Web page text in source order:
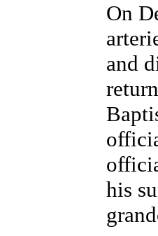
On
and
his